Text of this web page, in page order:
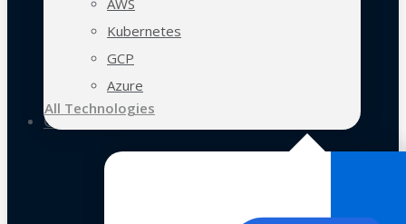
AWS
Kubernetes
GCP
Azure
All Technologies
Case Studies